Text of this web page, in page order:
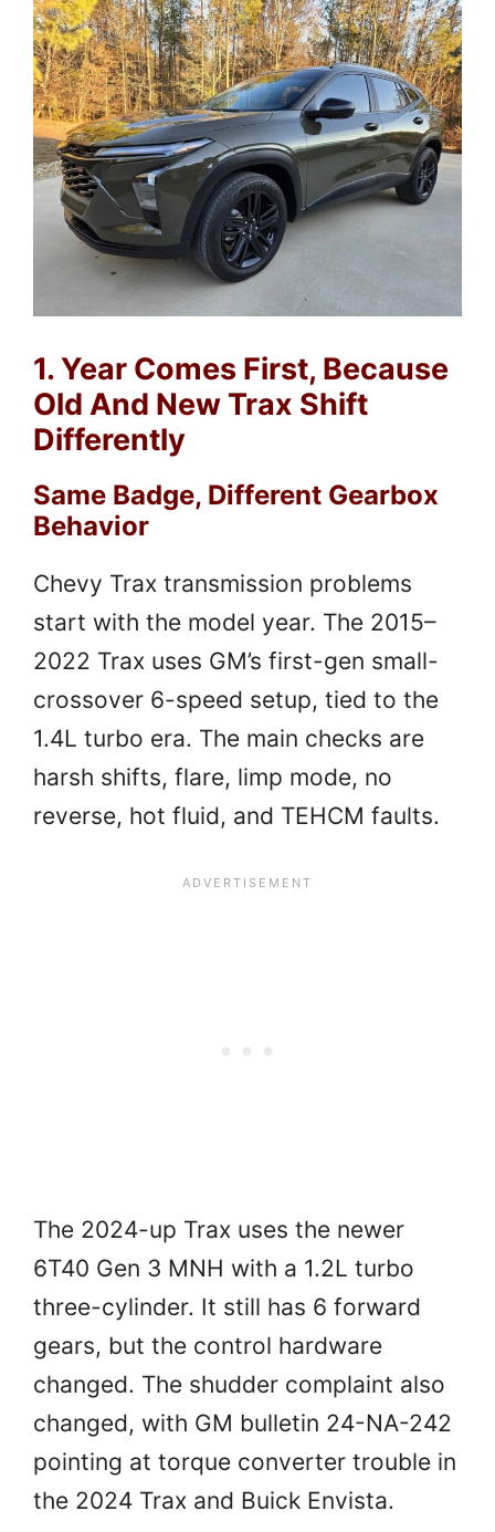
1. Year Comes First, Because
Old And New Trax Shift
Differently
Same Badge, Different Gearbox
Behavior
Chevy Trax transmission problems
start with the model year. The 2015–
2022 Trax uses GM’s first-gen small-
crossover 6-speed setup, tied to the
1.4L turbo era. The main checks are
harsh shifts, flare, limp mode, no
reverse, hot fluid, and TEHCM faults.
The 2024-up Trax uses the newer
6T40 Gen 3 MNH with a 1.2L turbo
three-cylinder. It still has 6 forward
gears, but the control hardware
changed. The shudder complaint also
changed, with GM bulletin 24-NA-242
pointing at torque converter trouble in
the 2024 Trax and Buick Envista.